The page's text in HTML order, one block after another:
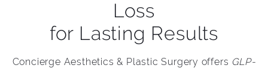
Loss
for Lasting Results
Concierge Aesthetics & Plastic Surgery offers GLP-